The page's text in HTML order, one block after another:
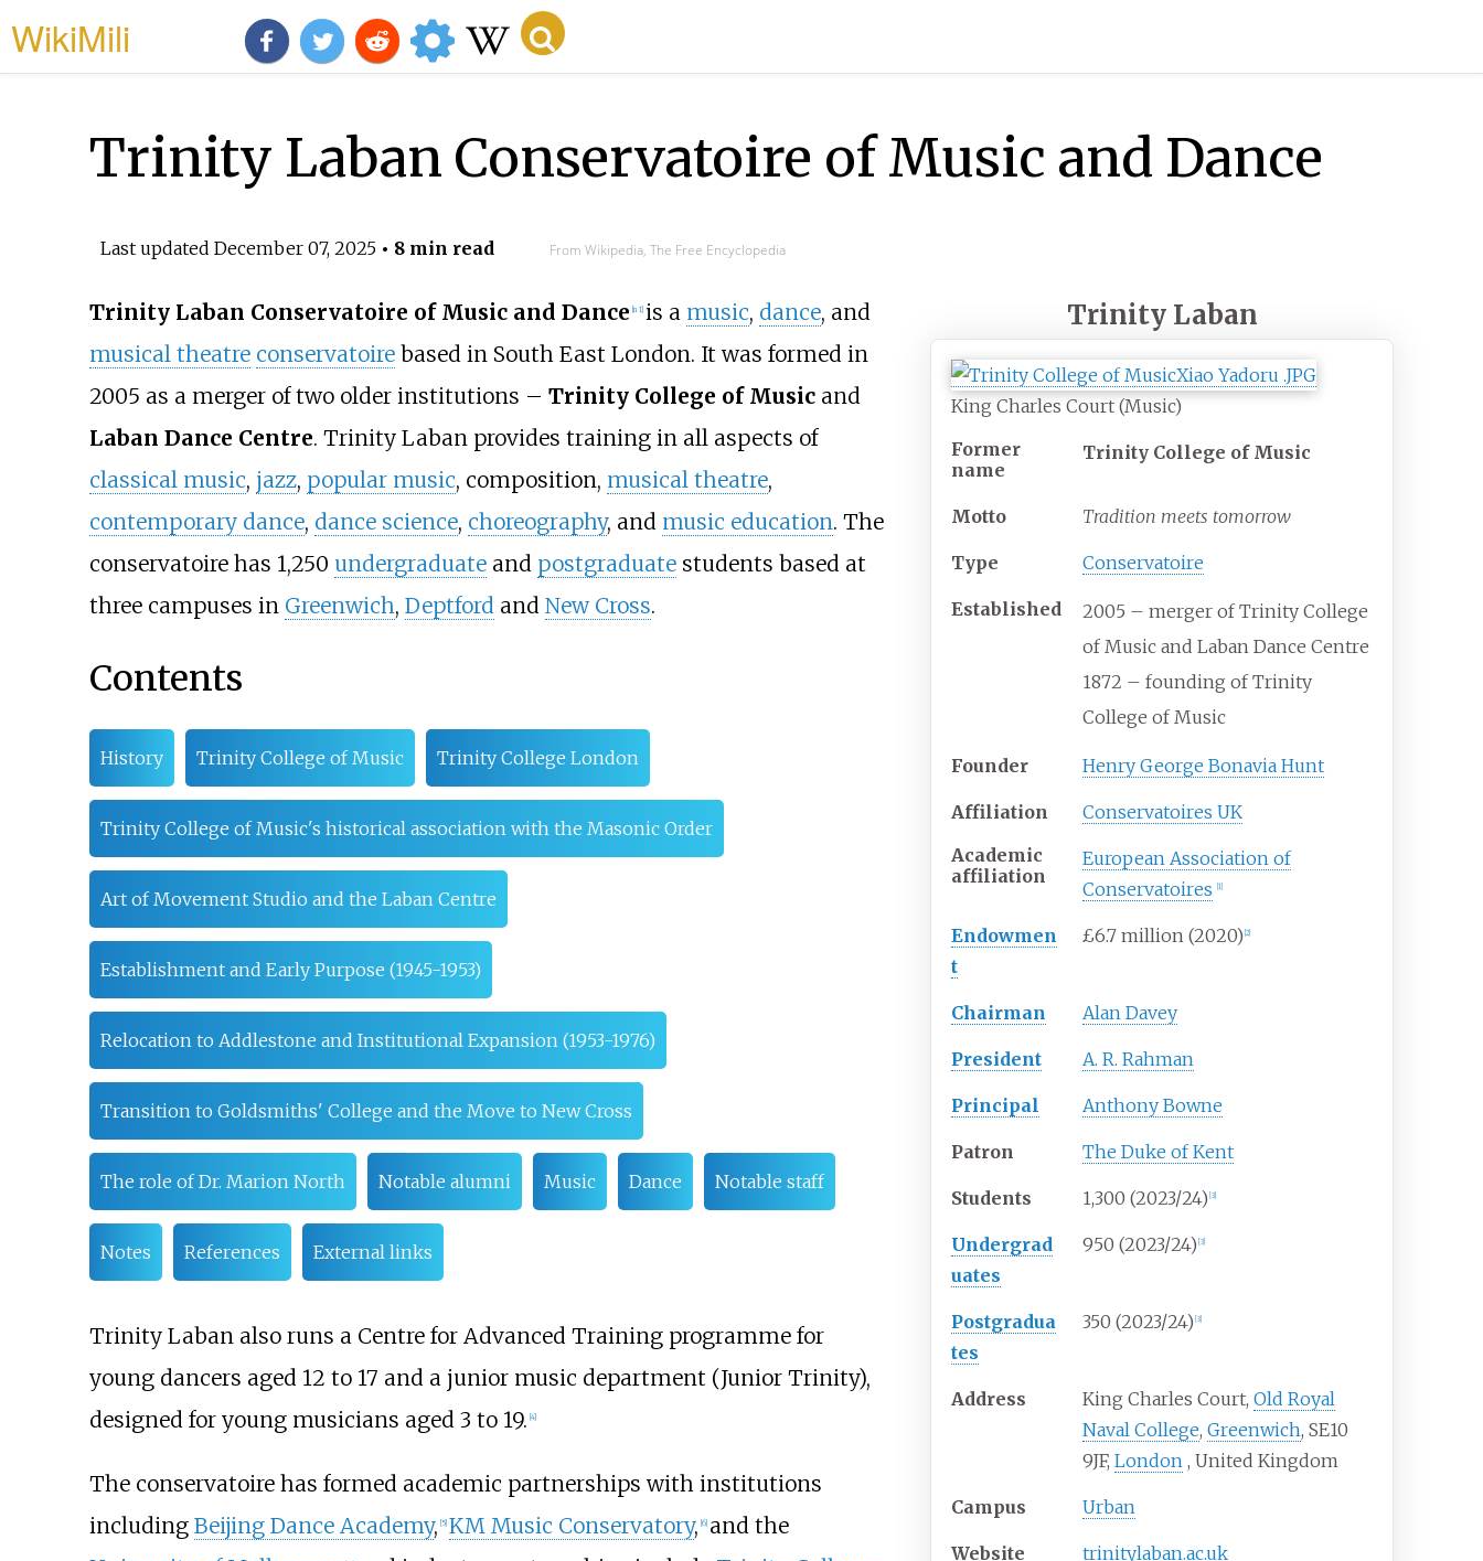
WikiMili
Trinity Laban Conservatoire of Music and Dance
Last updated December 07, 2025• 8 min read From Wikipedia, The Free Encyclopedia
Trinity Laban
King Charles Court (Music)
Former
name
Trinity College of Music
Motto Tradition meets tomorrow
Type Conservatoire
Established
2005 – merger of Trinity College
of Music and Laban Dance Centre
1872 – founding of Trinity
College of Music
Founder Henry George Bonavia Hunt
Affiliation
Conservatoires UK
Academic
affiliation
European Association of
Conservatoires
[1]
Endowmen
t
£6.7 million (2020) [2]
Chairman Alan Davey
President A. R. Rahman
Principal Anthony Bowne
Patron The Duke of Kent
Students 1,300 (2023/24) [3]
Undergrad
uates
950 (2023/24) [3]
Postgradua
tes
350 (2023/24) [3]
Address King Charles Court,Old Royal
Naval College,Greenwich, SE10
9JF,London ,United Kingdom
Campus Urban
Website trinitylaban.ac.uk
Trinity Laban Conservatoire of Music and Dance n 1] is a music, dance, and
musical theatre conservatoirebased in South East London. It was formed in
2005 as a merger of two older institutions – Trinity College of Musicand
Laban Dance Centre. Trinity Laban provides training in all aspects of
classical music, jazz, popular music, composition, musical theatre,
contemporary dance, dance science, choreography, and music education. The
conservatoire has 1,250 undergraduateand postgraduatestudents based at
three campuses in Greenwich, Deptfordand New Cross.
Contents
History Trinity College of Music Trinity College London
Trinity College of Music's historical association with the Masonic Order
Art of Movement Studio and the Laban Centre
Establishment and Early Purpose (1945-1953)
Relocation to Addlestone and Institutional Expansion (1953-1976)
Transition to Goldsmiths' College and the Move to New Cross
The role of Dr. Marion North Notable alumni Music Dance Notable staff
Notes References External links
Trinity Laban also runs a Centre for Advanced Training programme for
young dancers aged 12 to 17 and a junior music department (Junior Trinity),
designed for young musicians aged 3 to 19. 4]
The conservatoire has formed academic partnerships with institutions
including Beijing Dance Academy, [5] KM Music Conservatory, [6] and the